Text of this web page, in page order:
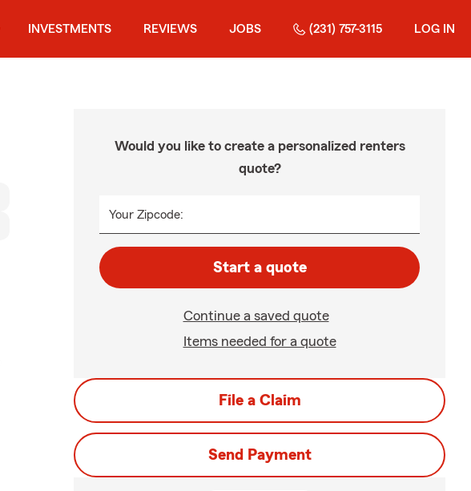
INVESTMENTS REVIEWS JOBS (231) 757-3115 LOG IN
Would you like to create a personalized renters
quote?
Your Zipcode:
Start a quote
Continue a saved quote
Items needed for a quote
File a Claim
Send Payment